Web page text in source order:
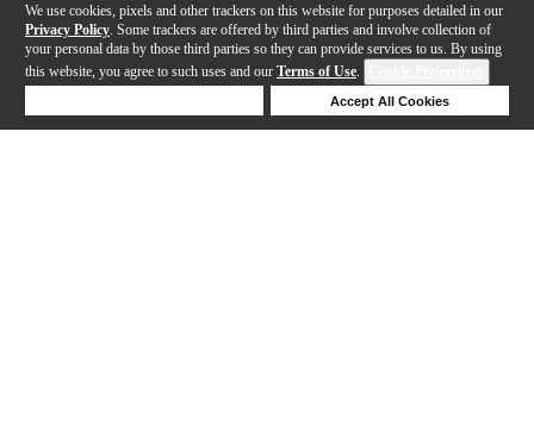
We use cookies, pixels and other trackers on this website for purposes detailed in our
Privacy Policy . Some trackers are offered by third parties and involve collection of
your personal data by those third parties so they can provide services to us. By using
this website, you agree to such uses and our Terms of Use.
Accept All Cookies